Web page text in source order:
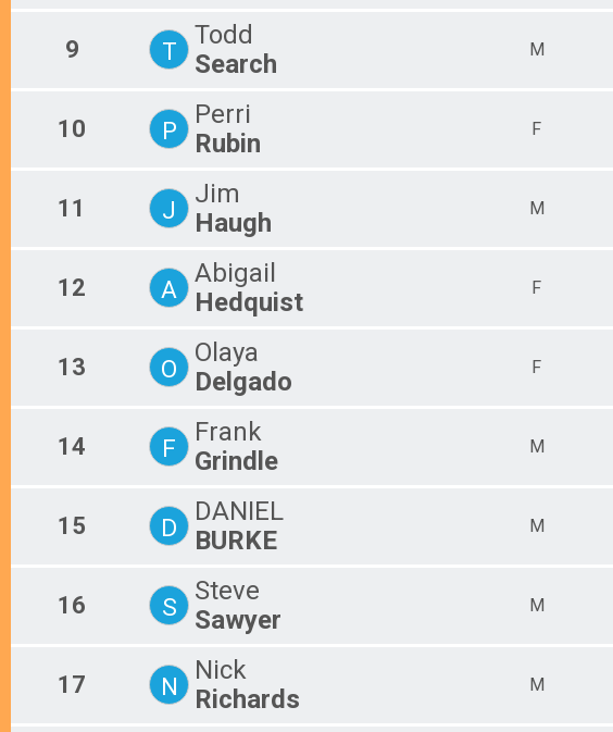
9 T
Todd
Search
M
10 P
Perri
Rubin
F
11 J
Jim
Haugh
M
12 A
Abigail
Hedquist
F
13 O
Olaya
Delgado
F
14 F
Frank
Grindle
M
15 D
DANIEL
BURKE
M
16 S
Steve
Sawyer
M
17 N
Nick
Richards
M